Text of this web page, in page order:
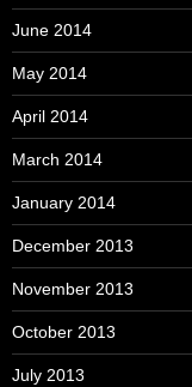
June 2014
May 2014
April 2014
March 2014
January 2014
December 2013
November 2013
October 2013
July 2013